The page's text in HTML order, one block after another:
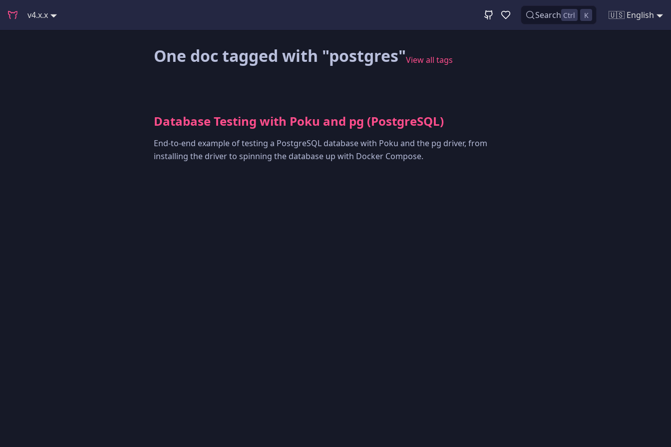
v4.x.x Search Ctrl K 🇺🇸 English
One doc tagged with "postgres"View all tags
Database Testing with Poku and pg (PostgreSQL)
End-to-end example of testing a PostgreSQL database with Poku and the pg driver, from
installing the driver to spinning the database up with Docker Compose.